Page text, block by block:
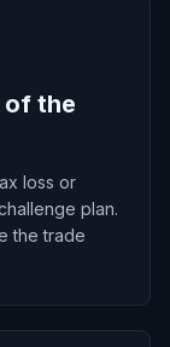
of the
loss or
plan.
the trade